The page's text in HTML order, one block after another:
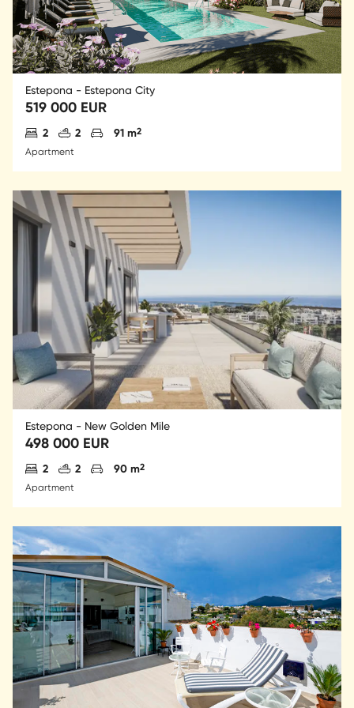
Estepona - Estepona City
519 000 EUR
Antal sovrum
2 Antal badrum
2 Parkering
91 m2
Apartment
Estepona - New Golden Mile
498 000 EUR
Antal sovrum
2 Antal badrum
2 Parkering
90 m2
Apartment